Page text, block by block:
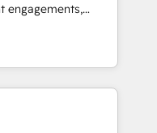
visiteurs en
(SEO, SEA,
ABM, IA,
HubSpot
engagements,
into
onboarding to
in-house team
long-term
setup •